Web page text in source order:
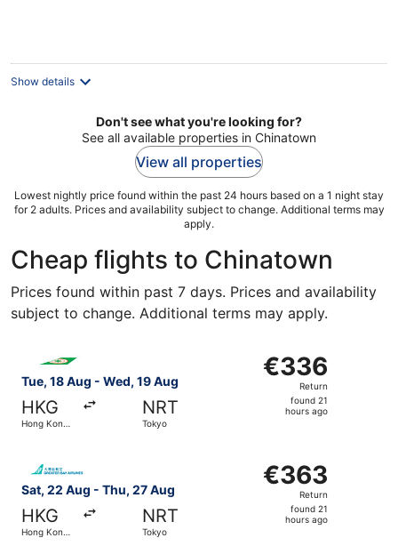
night
Show details
Don't see what you're looking for?
See all available properties in Chinatown
View all properties
Lowest nightly price found within the past 24 hours based on a 1 night stay
for 2 adults. Prices and availability subject to change. Additional terms may
apply.
Cheap flights to Chinatown
Prices found within past 7 days. Prices and availability
subject to change. Additional terms may apply.
Tue, 18 Aug - Wed, 19 Aug
HKG
Hong Kong
NRT
Tokyo
€336
Return,
found
€336
Return
found 21
hours ago
Sat, 22 Aug - Thu, 27 Aug
HKG
Hong Kong
NRT
Tokyo
€363
Return,
found
€363
Return
found 21
hours ago